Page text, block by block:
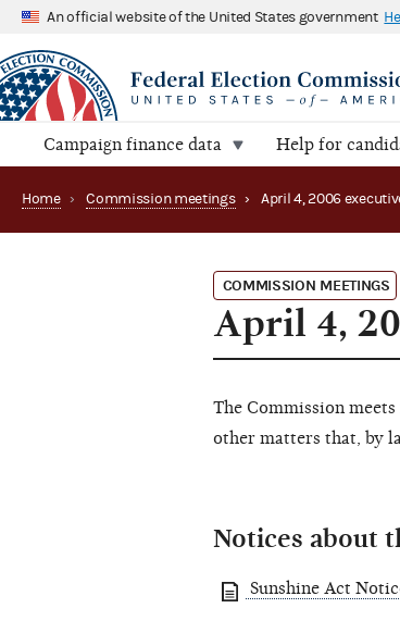
An official website of the United States government
Campaign finance data Help for
Home › Commission meetings ›
COMMISSION MEETINGS
April 4,
The Commission
other matters that, by
Notices about
Sunshine Act